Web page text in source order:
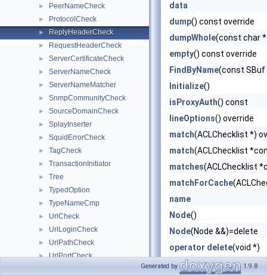
► PeerNameCheck
► ProtocolCheck
► ReplyHeaderCheck
► RequestHeaderCheck
► ServerCertificateCheck
► ServerNameCheck
► ServerNameMatcher
► SnmpCommunityCheck
► SourceDomainCheck
► SplayInserter
► SquidErrorCheck
► TagCheck
► TransactionInitiator
► Tree
► TypedOption
► TypeNameCmp
► UrlCheck
► UrlLoginCheck
► UrlPathCheck
► UrlPortCheck
data
dump() const override
dumpWhole(const char
empty() const override
FindByName(const SBuf
Initialize()
isProxyAuth() const
lineOptions() override
match(ACLChecklist *)
match(ACLChecklist
matches(ACLChecklist
matchForCache
name
Node()
Node(Node &&)=delete
operator delete(void *)
operator new(size_t)
Generated by 1.9.8